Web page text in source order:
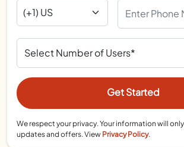
We respect your privacy. Your information will
updates and offers. View Privacy Policy.